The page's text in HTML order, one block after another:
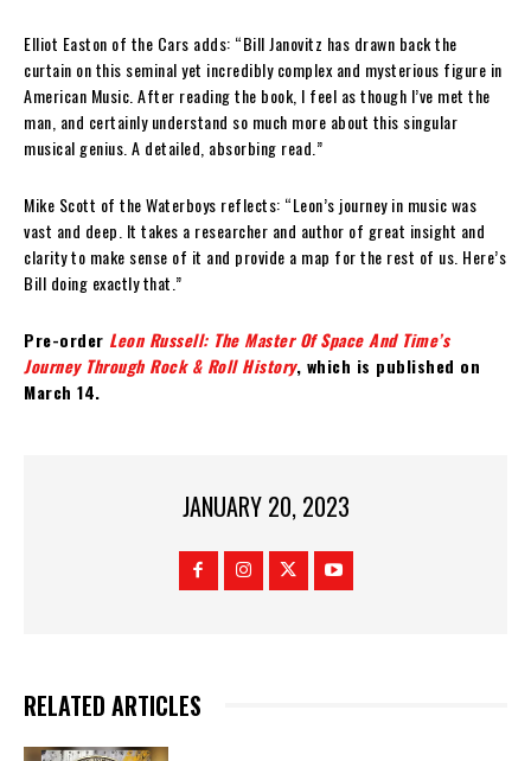
Elliot Easton of the Cars adds: “Bill Janovitz has drawn back the
curtain on this seminal yet incredibly complex and mysterious figure in
American Music. After reading the book, I feel as though I’ve met the
man, and certainly understand so much more about this singular
musical genius. A detailed, absorbing read.”
Mike Scott of the Waterboys reflects: “Leon’s journey in music was
vast and deep. It takes a researcher and author of great insight and
clarity to make sense of it and provide a map for the rest of us. Here’s
Bill doing exactly that.”
Pre-order Leon Russell: The Master Of Space And Time’s
Journey Through Rock & Roll History, which is published on
March 14.
JANUARY 20, 2023
RELATED ARTICLES